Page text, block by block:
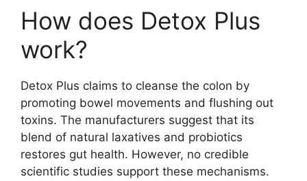
How does Detox Plus
work?
Detox Plus claims to cleanse the colon by
promoting bowel movements and flushing out
toxins. The manufacturers suggest that its
blend of natural laxatives and probiotics
restores gut health. However, no credible
scientific studies support these mechanisms.